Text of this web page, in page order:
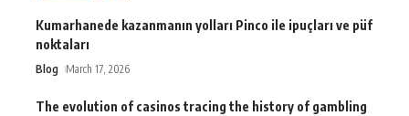
Kumarhanede kazanmanın yolları Pinco ile ipuçları ve püf
noktaları
Blog March 17, 2026
The evolution of casinos tracing the history of gambling